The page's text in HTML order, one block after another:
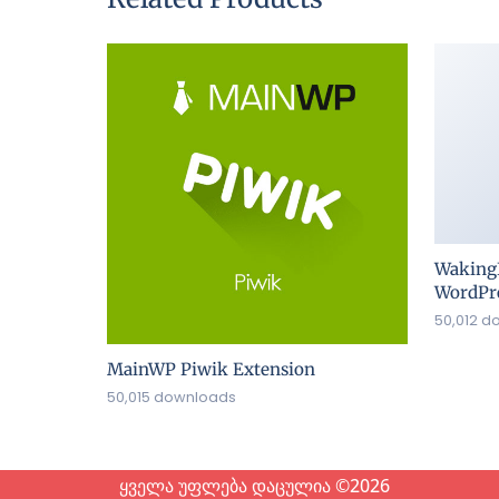
MainWP Piwik Extension
50,015 downloads
50,012
ყველა უფლება დაცულია ©2026